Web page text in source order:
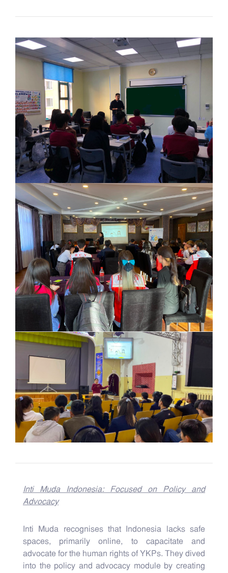
Inti Muda Indonesia: Focused on Policy and
Advocacy
Inti Muda recognises that Indonesia lacks safe
spaces, primarily online, to capacitate and
advocate for the human rights of YKPs. They dived
into the policy and advocacy module by creating